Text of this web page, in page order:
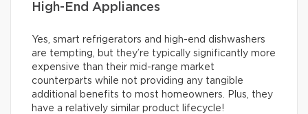
High-End Appliances
Yes, smart refrigerators and high-end dishwashers
are tempting, but they’re typically significantly more
expensive than their mid-range market
counterparts while not providing any tangible
additional benefits to most homeowners. Plus, they
have a relatively similar product lifecycle!